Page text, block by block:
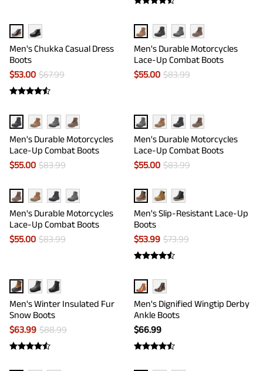
Men's Chukka Casual Dress
Boots
$53.00 $67.99
Men's Durable Motorcycles
Lace-Up Combat Boots
$55.00 $83.99
Men's Durable Motorcycles
Lace-Up Combat Boots
$55.00 $83.99
Men's Durable Motorcycles
Lace-Up Combat Boots
$55.00 $83.99
Men's Durable Motorcycles
Lace-Up Combat Boots
$55.00 $83.99
Men's Slip-Resistant Lace-Up
Boots
$53.99 $73.99
Men's Winter Insulated Fur
Snow Boots
$63.99 $88.99
Men's Dignified Wingtip Derby
Ankle Boots
$66.99